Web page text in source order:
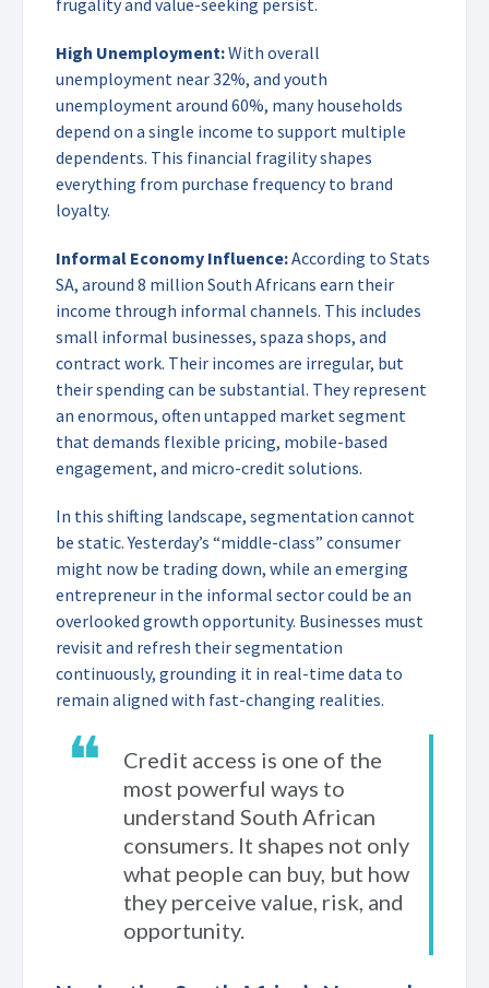
frugality and value-seeking persist.
High Unemployment:With overall
unemployment near 32%, and youth
unemployment around 60%, many households
depend on a single income to support multiple
dependents. This financial fragility shapes
everything from purchase frequency to brand
loyalty.
Informal Economy Influence:According to Stats
SA, around 8 million South Africans earn their
income through informal channels. This includes
small informal businesses, spaza shops, and
contract work. Their incomes are irregular, but
their spending can be substantial. They represent
an enormous, often untapped market segment
that demands flexible pricing, mobile-based
engagement, and micro-credit solutions.
In this shifting landscape, segmentation cannot
be static. Yesterday’s “middle-class” consumer
might now be trading down, while an emerging
entrepreneur in the informal sector could be an
overlooked growth opportunity. Businesses must
revisit and refresh their segmentation
continuously, grounding it in real-time data to
remain aligned with fast-changing realities.
❝
Credit access is one of the
most powerful ways to
understand South African
consumers. It shapes not only
what people can buy, but how
they perceive value, risk, and
opportunity.